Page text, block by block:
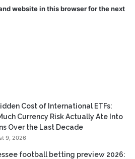
website in this browser for the next
Cost of International ETFs:
Currency Risk Actually Ate Into
Over the Last Decade
9, 2026
football betting preview 2026: